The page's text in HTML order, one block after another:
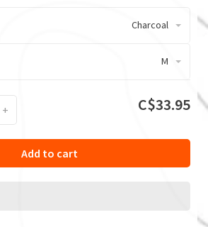
Charcoal
M
+ C$33.95
Add to cart